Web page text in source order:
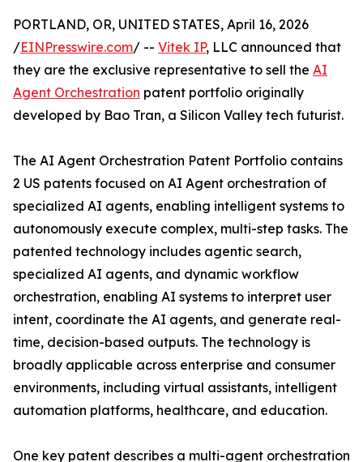
PORTLAND, OR, UNITED STATES, April 16, 2026
/EINPresswire.com/ -- Vitek IP, LLC announced that
they are the exclusive representative to sell the AI
Agent Orchestration patent portfolio originally
developed by Bao Tran, a Silicon Valley tech futurist.
The AI Agent Orchestration Patent Portfolio contains
2 US patents focused on AI Agent orchestration of
specialized AI agents, enabling intelligent systems to
autonomously execute complex, multi-step tasks. The
patented technology includes agentic search,
specialized AI agents, and dynamic workflow
orchestration, enabling AI systems to interpret user
intent, coordinate the AI agents, and generate real-
time, decision-based outputs. The technology is
broadly applicable across enterprise and consumer
environments, including virtual assistants, intelligent
automation platforms, healthcare, and education.
One key patent describes a multi-agent orchestration